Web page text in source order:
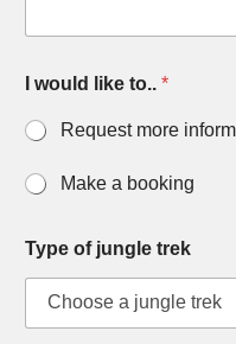
I would like to.. *
Request more
Make a booking
Type of jungle trek